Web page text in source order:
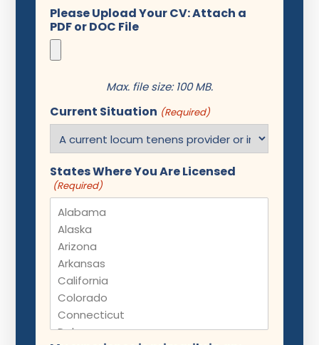
Please Upload Your CV: Attach a
PDF or DOC File
Max. file size: 100 MB.
Current Situation (Required)
States Where You Are Licensed
(Required)